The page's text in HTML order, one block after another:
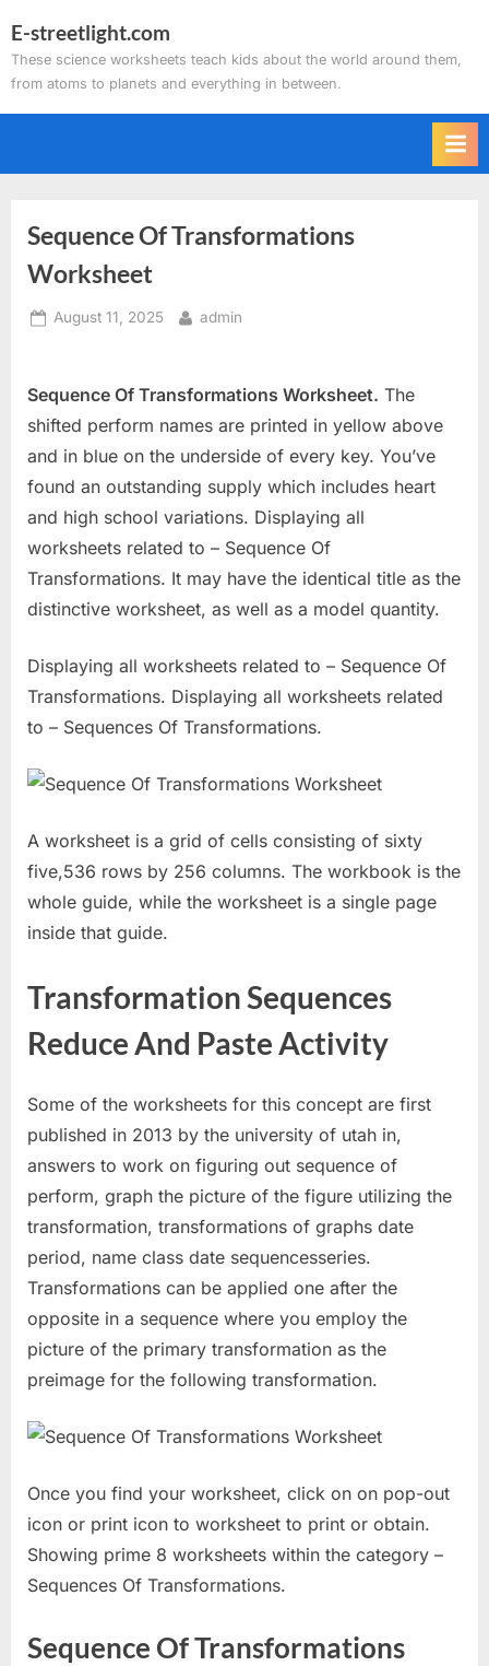
to
content
E-streetlight.com
These science worksheets teach kids about the world around them,
from atoms to planets and everything in between.
Sequence Of Transformations
Worksheet
Posted
August 11, 2025 By
admin
Sequence Of Transformations Worksheet. The
shifted perform names are printed in yellow above
and in blue on the underside of every key. You’ve
found an outstanding supply which includes heart
and high school variations. Displaying all
worksheets related to – Sequence Of
Transformations. It may have the identical title as the
distinctive worksheet, as well as a model quantity.
Displaying all worksheets related to – Sequence Of
Transformations. Displaying all worksheets related
to – Sequences Of Transformations.
A worksheet is a grid of cells consisting of sixty
five,536 rows by 256 columns. The workbook is the
whole guide, while the worksheet is a single page
inside that guide.
Transformation Sequences
Reduce And Paste Activity
Some of the worksheets for this concept are first
published in 2013 by the university of utah in,
answers to work on figuring out sequence of
perform, graph the picture of the figure utilizing the
transformation, transformations of graphs date
period, name class date sequencesseries.
Transformations can be applied one after the
opposite in a sequence where you employ the
picture of the primary transformation as the
preimage for the following transformation.
Once you find your worksheet, click on on pop-out
icon or print icon to worksheet to print or obtain.
Showing prime 8 worksheets within the category –
Sequences Of Transformations.
Sequence Of Transformations